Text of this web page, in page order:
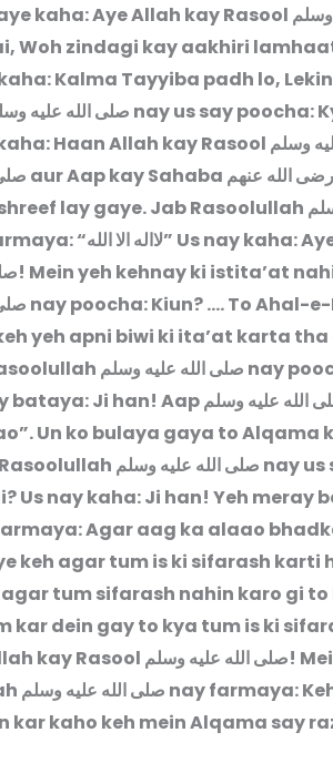
kaha: Aye Allah kay Rasool وسلم
Woh zindagi kay aakhiri
Kalma Tayyiba padh lo,
صلى الله عليه nay us say poocha:
Haan Allah kay Rasool وسلم
aur Aap kay Sahaba رضى الله عنهم
lay gaye. Jab Rasoolullah
“لااله الا الله” Us nay kaha:
! Mein yeh kehnay ki istita’at
nay poocha: Kiun? …. To Ahal-
yeh apni biwi ki ita’at karta
صلى الله عليه وسلم nay
bataya: Ji han! Aapالله عليه وسلم
Un ko bulaya gaya to Alqama
صلى الله عليه وسلم nay us
Us nay kaha: Ji han! Yeh meray
Agar aag ka alaao
keh agar tum is ki sifarash karti
tum sifarash nahin karo gi to
kar dein gay to kya tum is ki
kay Rasool صلى الله عليه وسلم!
صلى الله عليه وسلم nay farmaya:
kar kaho keh mein Alqama say